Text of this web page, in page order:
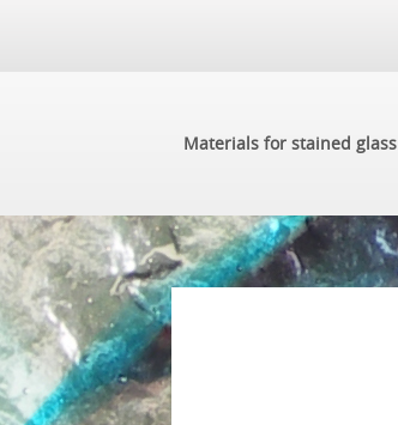
Materials for stained glass